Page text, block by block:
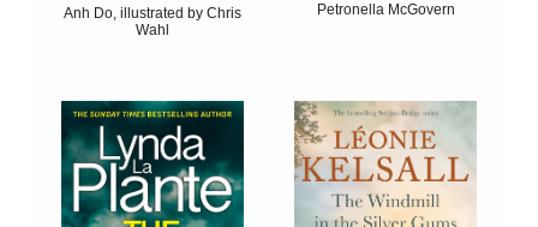
Anh Do, illustrated by Chris
Wahl
Petronella McGovern